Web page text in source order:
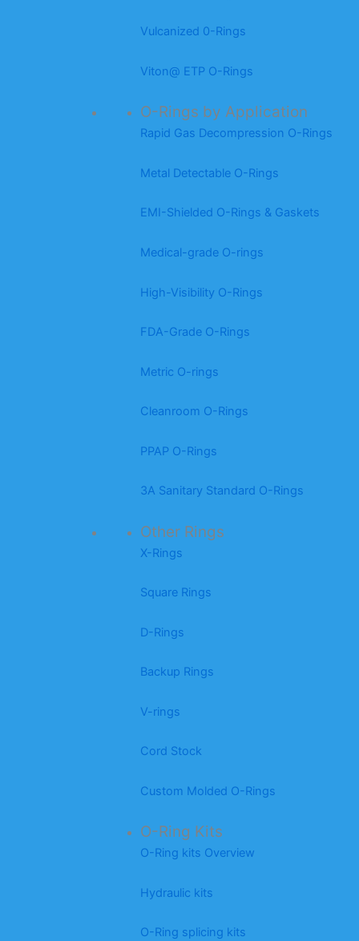
Vulcanized 0-Rings
Viton@ ETP O-Rings
O-Rings by Application
Rapid Gas Decompression O-Rings
Metal Detectable O-Rings
EMI-Shielded O-Rings & Gaskets
Medical-grade O-rings
High-Visibility O-Rings
FDA-Grade O-Rings
Metric O-rings
Cleanroom O-Rings
PPAP O-Rings
3A Sanitary Standard O-Rings
Other Rings
X-Rings
Square Rings
D-Rings
Backup Rings
V-rings
Cord Stock
Custom Molded O-Rings
O-Ring Kits
O-Ring kits Overview
Hydraulic kits
O-Ring splicing kits